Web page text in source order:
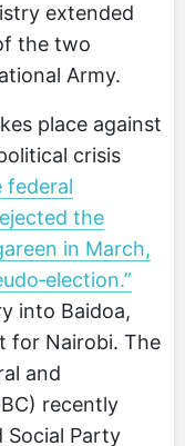
extended
the two
Army.
place against
crisis
federal
the
in March,
into Baidoa,
for Nairobi. The
and
recently
Social Party